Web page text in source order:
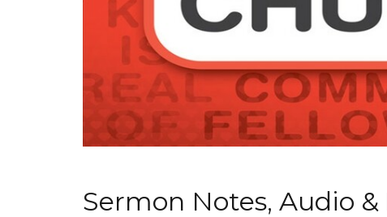
Sermon Notes, Audio